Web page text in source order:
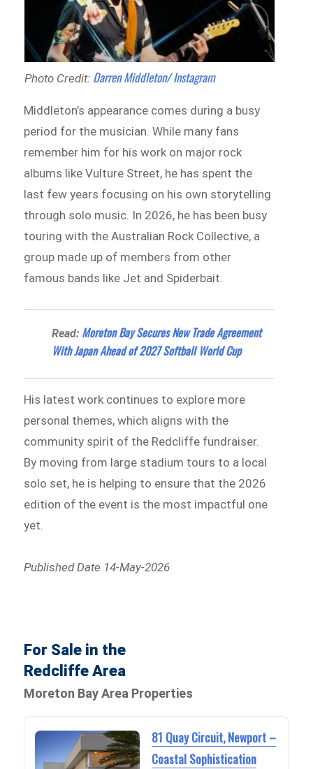
Photo Credit: Darren Middleton/ Instagram
Middleton’s appearance comes during a busy
period for the musician. While many fans
remember him for his work on major rock
albums like Vulture Street, he has spent the
last few years focusing on his own storytelling
through solo music. In 2026, he has been busy
touring with the Australian Rock Collective, a
group made up of members from other
famous bands like Jet and Spiderbait.
Read: Moreton Bay Secures New Trade Agreement
With Japan Ahead of 2027 Softball World Cup
His latest work continues to explore more
personal themes, which aligns with the
community spirit of the Redcliffe fundraiser.
By moving from large stadium tours to a local
solo set, he is helping to ensure that the 2026
edition of the event is the most impactful one
yet.
Published Date 14-May-2026
For Sale in the
Redcliffe Area
Moreton Bay Area Properties
81 Quay Circuit, Newport –
Coastal Sophistication